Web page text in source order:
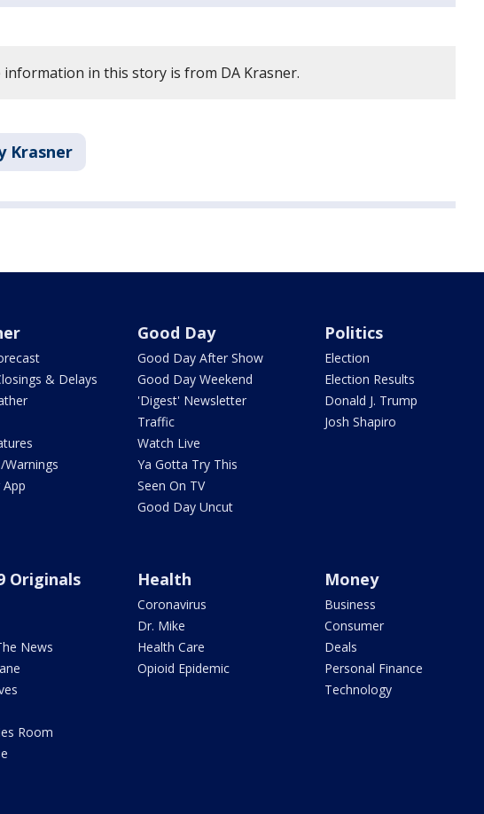
information in this story is from DA Krasner.
Krasner
& Delays
Warnings
Good Day
Good Day After Show
Good Day Weekend
'Digest' Newsletter
Traffic
Watch Live
Ya Gotta Try This
Seen On TV
Good Day Uncut
Politics
Election
Election Results
Donald J. Trump
Josh Shapiro
Originals
News
Room
Health
Coronavirus
Dr. Mike
Health Care
Opioid Epidemic
Money
Business
Consumer
Deals
Personal Finance
Technology